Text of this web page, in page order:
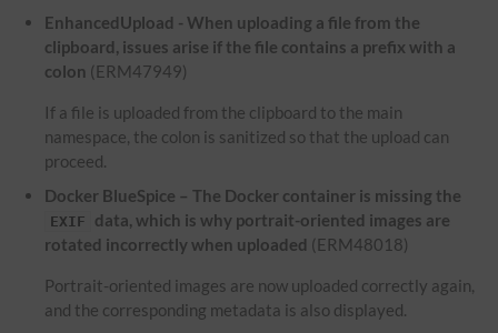
EnhancedUpload - When uploading a file from the
clipboard, issues arise if the file contains a prefix with a
colon (ERM47949)
If a file is uploaded from the clipboard to the main
namespace, the colon is sanitized so that the upload can
proceed.
Docker BlueSpice – The Docker container is missing the
EXIF
data, which is why portrait-oriented images are
rotated incorrectly when uploaded (ERM48018)
Portrait-oriented images are now uploaded correctly again,
and the corresponding metadata is also displayed.